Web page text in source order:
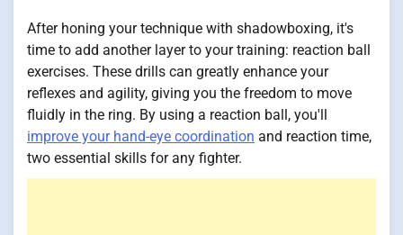
After honing your technique with shadowboxing, it's
time to add another layer to your training: reaction ball
exercises. These drills can greatly enhance your
reflexes and agility, giving you the freedom to move
fluidly in the ring. By using a reaction ball, you'll
improve your hand-eye coordination and reaction time,
two essential skills for any fighter.